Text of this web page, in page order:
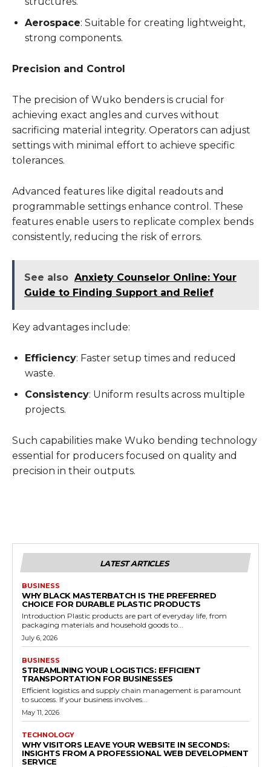
Aerospace: Suitable for creating lightweight,
strong components.
Precision and Control
The precision of Wuko benders is crucial for
achieving exact angles and curves without
sacrificing material integrity. Operators can adjust
settings with minimal effort to achieve specific
tolerances.
Advanced features like digital readouts and
programmable settings enhance control. These
features enable users to replicate complex bends
consistently, reducing the risk of errors.
See also Anxiety Counselor Online: Your
Guide to Finding Support and Relief
Key advantages include:
Efficiency: Faster setup times and reduced
waste.
Consistency: Uniform results across multiple
projects.
Such capabilities make Wuko bending technology
essential for producers focused on quality and
precision in their outputs.
LATEST ARTICLES
BUSINESS
WHY BLACK MASTERBATCH IS THE PREFERRED
CHOICE FOR DURABLE PLASTIC PRODUCTS
Introduction Plastic products are part of everyday life, from
packaging materials and household goods to...
July 6, 2026
BUSINESS
STREAMLINING YOUR LOGISTICS: EFFICIENT
TRANSPORTATION FOR BUSINESSES
Efficient logistics and supply chain management is paramount
to success. If your business involves...
May 11, 2026
TECHNOLOGY
WHY VISITORS LEAVE YOUR WEBSITE IN SECONDS:
INSIGHTS FROM A PROFESSIONAL WEB DEVELOPMENT
SERVICE